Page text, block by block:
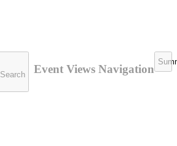
Search Event Views Navigation